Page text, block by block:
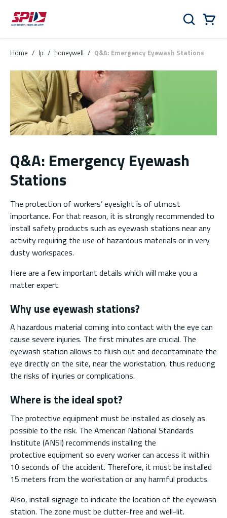
Skip to main content
Skip to menu
Skip to footer
Search
Home / lp / honeywell / Q&A: Emergency Eyewash Stations
Q&A: Emergency Eyewash
Stations
The protection of workers’ eyesight is of utmost
importance. For that reason, it is strongly recommended to
install safety products such as eyewash stations near any
activity requiring the use of hazardous materials or in very
dusty workspaces.
Here are a few important details which will make you a
matter expert.
Why use eyewash stations?
A hazardous material coming into contact with the eye can
cause severe injuries. The first minutes are crucial. The
eyewash station allows to flush out and decontaminate the
eye directly on the site, near the workstation, thus reducing
the risks of injuries or complications.
Where is the ideal spot?
The protective equipment must be installed as closely as
possible to the risk. The American National Standards
Institute (ANSI) recommends installing the
protective equipment so every worker can access it within
10 seconds of the accident. Therefore, it must be installed
15 meters from the workstation or any harmful products.
Also, install signage to indicate the location of the eyewash
station. The zone must be clutter-free and well-lit.